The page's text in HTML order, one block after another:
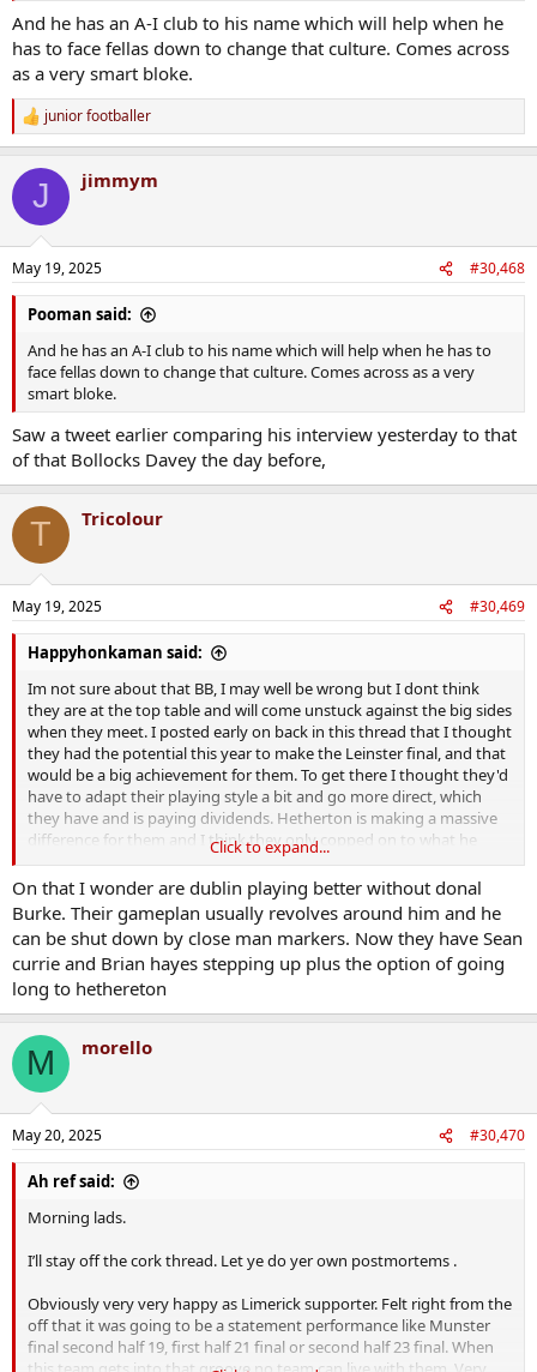
And he has an A-I club to his name which will help when he
has to face fellas down to change that culture. Comes across
as a very smart bloke.
R
e
c
i
s
:
junior footballer
J jimmym
May 19, 2025 #30,468
Pooman said:
And he has an A-I club to his name which will help when he has to
face fellas down to change that culture. Comes across as a very
smart bloke.
Saw a tweet earlier comparing his interview yesterday to that
of that Bollocks Davey the day before,
T Tricolour
May 19, 2025 #30,469
Happyhonkaman said:
Im not sure about that BB, I may well be wrong but I dont think
they are at the top table and will come unstuck against the big sides
when they meet. I posted early on back in this thread that I thought
they had the potential this year to make the Leinster final, and that
would be a big achievement for them. To get there I thought they'd
have to adapt their playing style a bit and go more direct, which
they have and is paying dividends. Hetherton is making a massive
difference for them and I think they only copped on to what he
could do by an enforced change before the Wexford match, he's
not the most elegant hurler but he's a big awkward fecker and gets
them a serious return out of what they put down on top of him.
Having said all of that I dont think they would live with many of the
munster sides, it's a big step up again in pace and intensity in
comparison which would have them struggle to execute their game
IMO. KK have held them at arms length the last few years, but they
are well used to this, know its just Leinster for now and will kick on
when needs be.
Click to expand...
On that I wonder are dublin playing better without donal
Burke. Their gameplan usually revolves around him and he
can be shut down by close man markers. Now they have Sean
currie and Brian hayes stepping up plus the option of going
long to hethereton
M morello
May 20, 2025 #30,470
Ah ref said:
Morning lads.
I’ll stay off the cork thread. Let ye do yer own postmortems .
Obviously very very happy as Limerick supporter. Felt right from the
off that it was going to be a statement performance like Munster
final second half 19, first half 21 final or second half 23 final. When